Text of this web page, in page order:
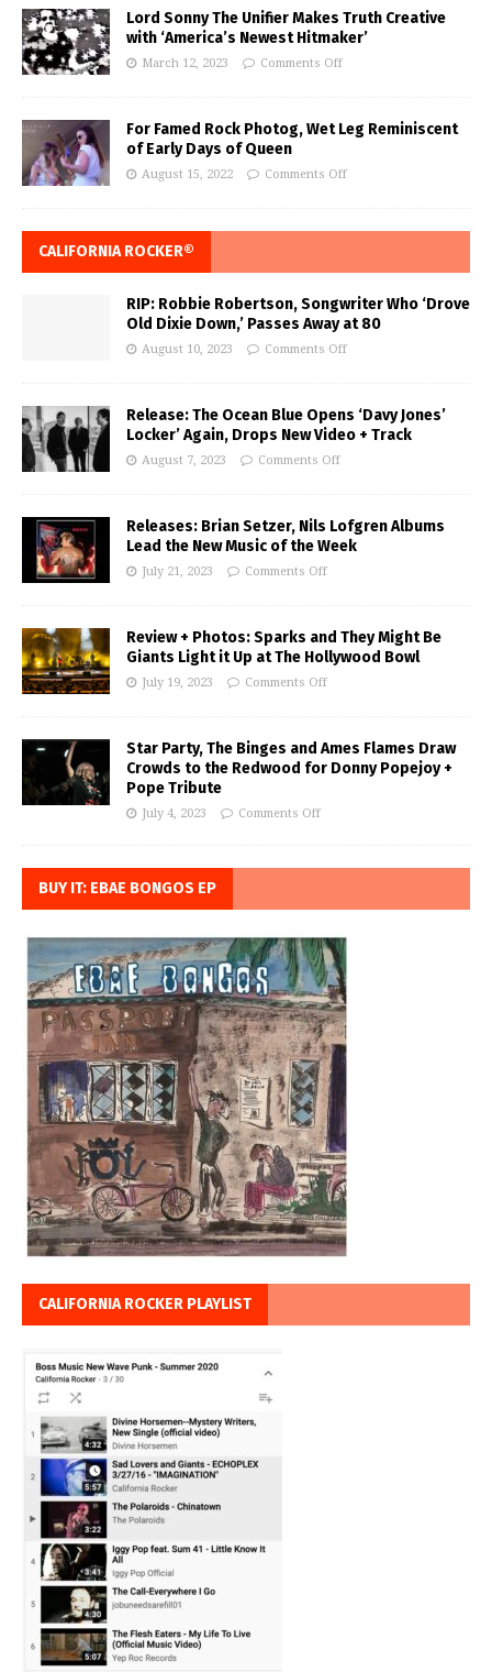
Lord Sonny The Unifier Makes Truth Creative
with ‘America’s Newest Hitmaker’
March 12, 2023 Comments Off
For Famed Rock Photog, Wet Leg Reminiscent
of Early Days of Queen
August 15, 2022 Comments Off
CALIFORNIA ROCKER®
RIP: Robbie Robertson, Songwriter Who ‘Drove
Old Dixie Down,’ Passes Away at 80
August 10, 2023 Comments Off
Release: The Ocean Blue Opens ‘Davy Jones’
Locker’ Again, Drops New Video + Track
August 7, 2023 Comments Off
Releases: Brian Setzer, Nils Lofgren Albums
Lead the New Music of the Week
July 21, 2023 Comments Off
Review + Photos: Sparks and They Might Be
Giants Light it Up at The Hollywood Bowl
July 19, 2023 Comments Off
Star Party, The Binges and Ames Flames Draw
Crowds to the Redwood for Donny Popejoy +
Pope Tribute
July 4, 2023 Comments Off
BUY IT: EBAE BONGOS EP
CALIFORNIA ROCKER PLAYLIST